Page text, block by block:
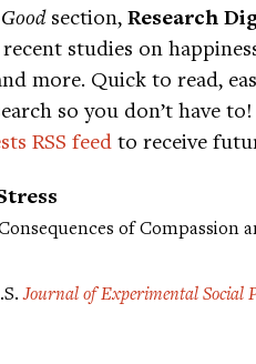
section, Research
studies on
more. Quick to read,
so you don’t have to!
RSS feed to receive
of Compassion
Journal of Experimental Social